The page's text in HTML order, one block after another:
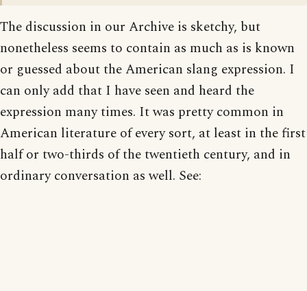
The discussion in our Archive is sketchy, but
nonetheless seems to contain as much as is known
or guessed about the American slang expression. I
can only add that I have seen and heard the
expression many times. It was pretty common in
American literature of every sort, at least in the first
half or two-thirds of the twentieth century, and in
ordinary conversation as well. See: